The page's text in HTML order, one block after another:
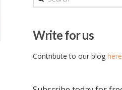
Write for us
Contribute to our bloghere